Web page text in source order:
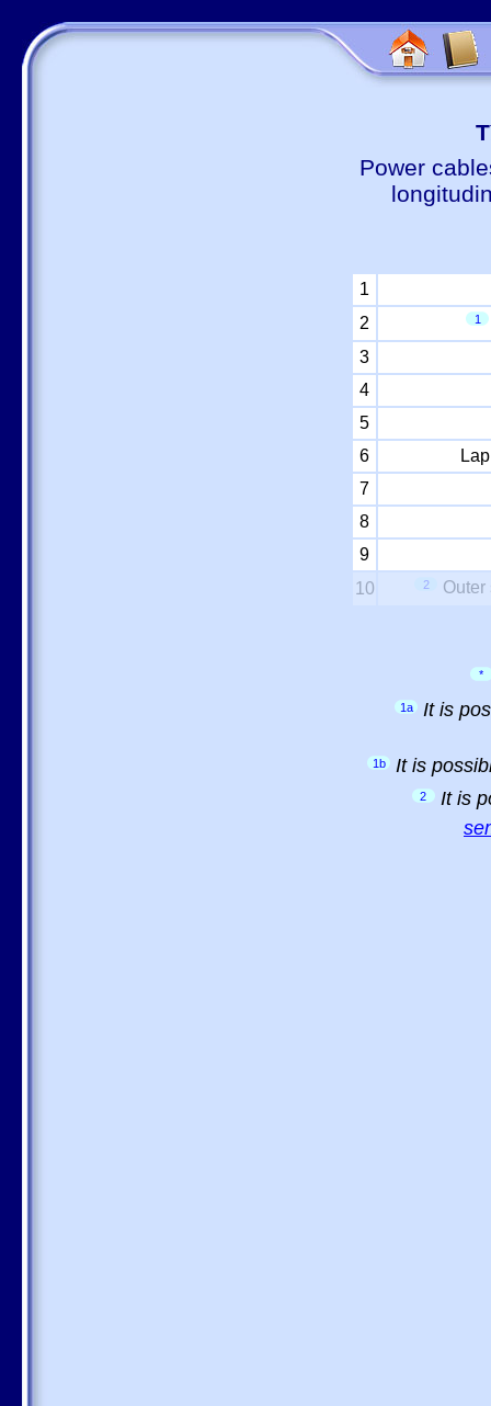
Power
1
2
1
3
4
5
6
7
8
9
10
2
*
1a It is
1b It is
2
It is